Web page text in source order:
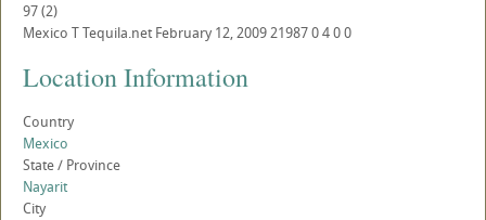
97(2)
Mexico TTequila.net February 12, 2009219870400
Location Information
Country
Mexico
State / Province
Nayarit
City